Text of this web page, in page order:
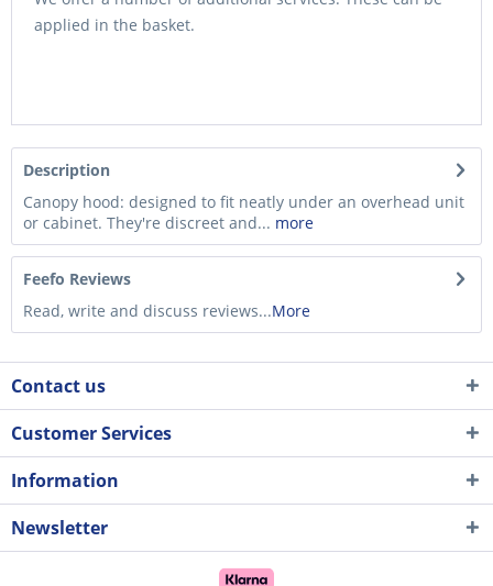
applied in the basket.
Description
Canopy hood: designed to fit neatly under an overhead unit
or cabinet. They're discreet and... more
Feefo Reviews
Read, write and discuss reviews...More
Contact us
Customer Services
Information
Newsletter